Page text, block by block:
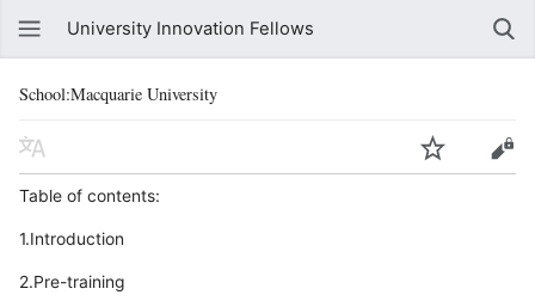
University Innovation Fellows
School:Macquarie University
Table of contents:
1.Introduction
2.Pre-training